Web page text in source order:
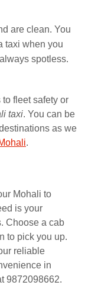
are clean. You
taxi when you
spotless.
fleet safety or
taxi. You can be
as we
.
Mohali to
is your
Choose a cab
to pick you up.
reliable
in
9872098662.